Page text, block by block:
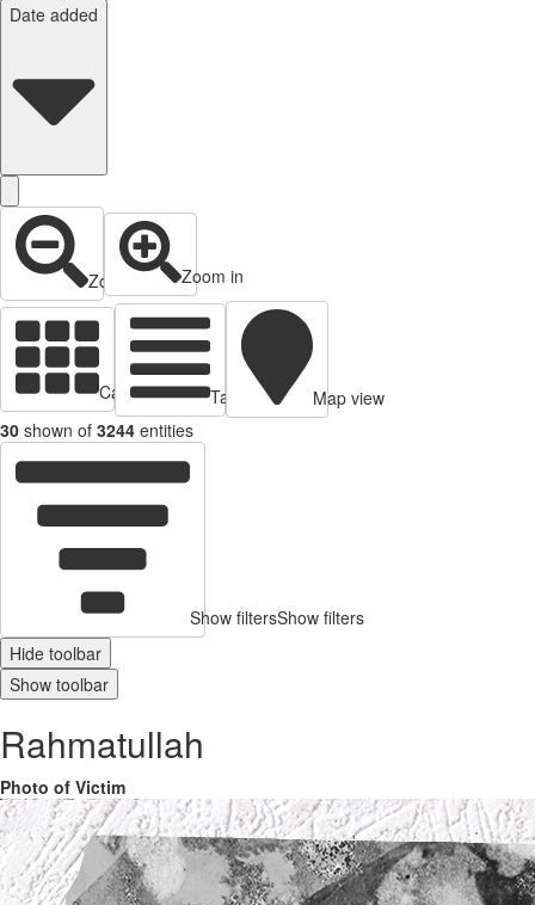
Date added
Zoom out Zoom in
Cards view Table view
Map view
30 shown of 3244 entities
Show filtersShow filters
Hide toolbar
Show toolbar
Rahmatullah
Photo of Victim